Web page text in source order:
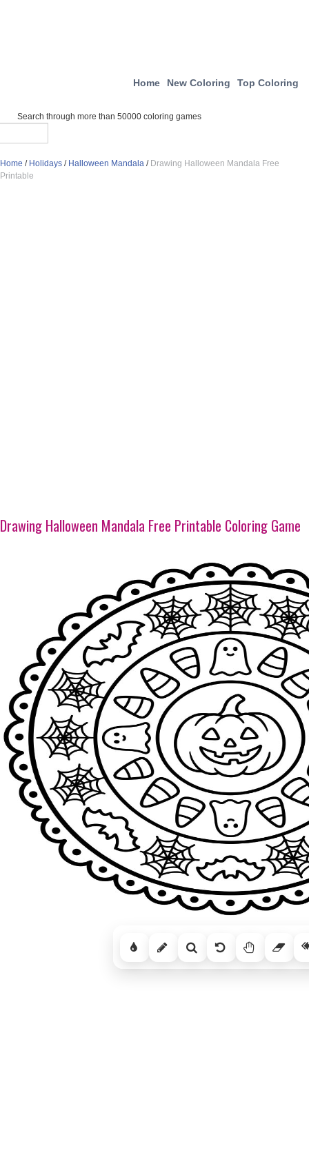
Home New Coloring Top Coloring
Search through more than 50000 coloring games
Home / Holidays / Halloween Mandala / Drawing Halloween Mandala Free
Printable
Drawing Halloween Mandala Free Printable Coloring Game